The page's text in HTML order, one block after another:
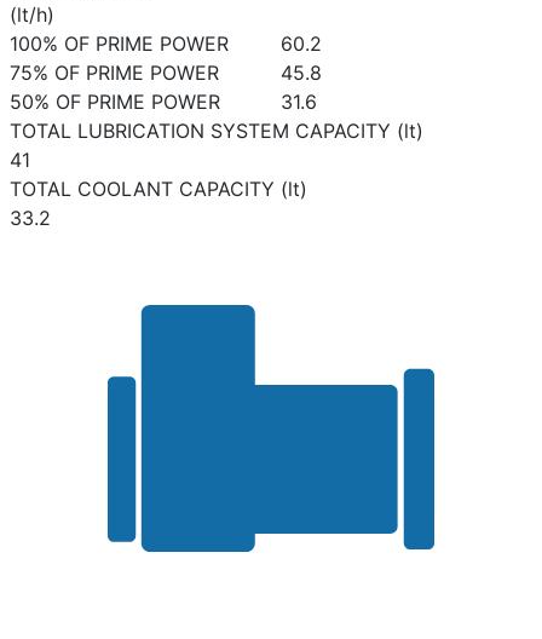
(lt/h)
100% OF PRIME POWER
60.2
75% OF PRIME POWER
45.8
50% OF PRIME POWER
31.6
TOTAL LUBRICATION SYSTEM CAPACITY (lt)
41
TOTAL COOLANT CAPACITY (lt)
33.2